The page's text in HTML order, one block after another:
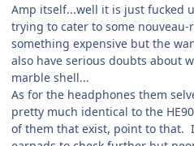
Amp itself...well it is just fucked
trying to cater to some
something expensive but the
also have serious doubts about
marble shell...
As for the headphones them
pretty much identical to the
of them that exist, point to that.